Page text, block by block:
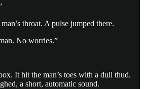
throat. A pulse jumped there.
No worries.”
It hit the man’s toes with a dull thud.
a short, automatic sound.